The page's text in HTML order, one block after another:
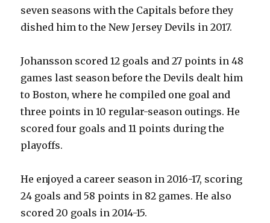
d
e
o
seven seasons with the Capitals before they
dished him to the New Jersey Devils in 2017.
Johansson scored 12 goals and 27 points in 48
games last season before the Devils dealt him
to Boston, where he compiled one goal and
three points in 10 regular-season outings. He
scored four goals and 11 points during the
playoffs.
He enjoyed a career season in 2016-17, scoring
24 goals and 58 points in 82 games. He also
scored 20 goals in 2014-15.